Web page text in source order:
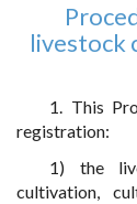
livestock
1. This
registration:
1) the
cultivation,